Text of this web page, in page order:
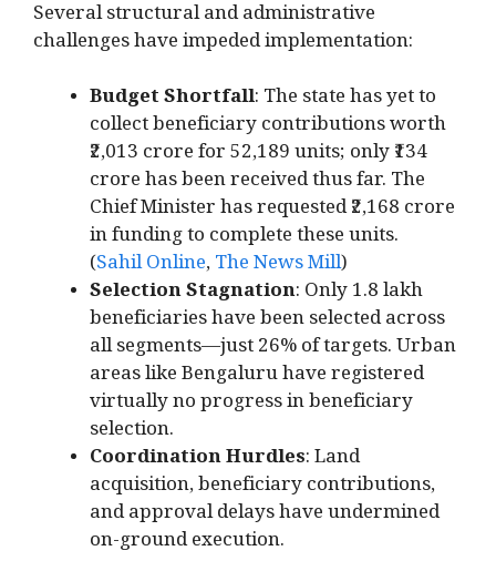
Several structural and administrative
challenges have impeded implementation:
Budget Shortfall: The state has yet to
collect beneficiary contributions worth
₹2,013 crore for 52,189 units; only ₹134
crore has been received thus far. The
Chief Minister has requested ₹2,168 crore
in funding to complete these units.
(Sahil Online,The News Mill)
Selection Stagnation: Only 1.8 lakh
beneficiaries have been selected across
all segments—just 26% of targets. Urban
areas like Bengaluru have registered
virtually no progress in beneficiary
selection.
Coordination Hurdles: Land
acquisition, beneficiary contributions,
and approval delays have undermined
on-ground execution.